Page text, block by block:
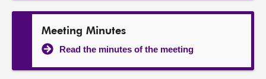
Meeting Minutes
Read the minutes of the meeting